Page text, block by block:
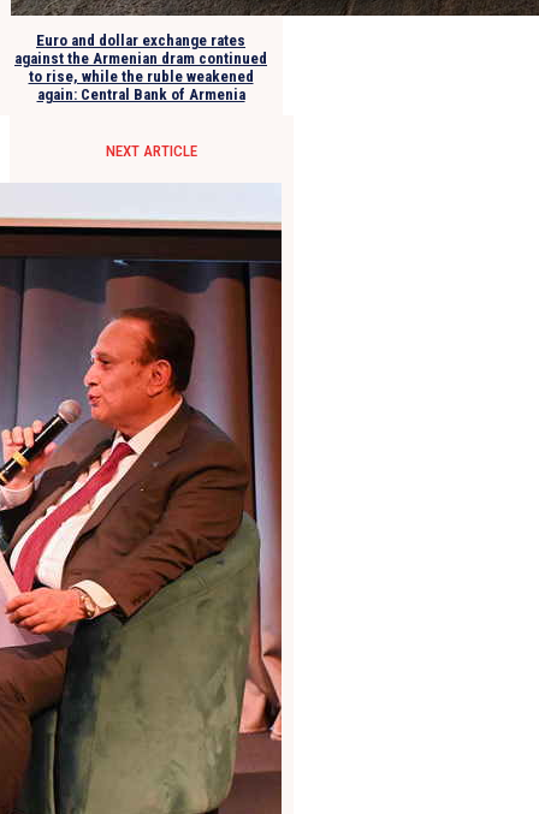
Euro and dollar exchange rates
against the Armenian dram continued
to rise, while the ruble weakened
again: Central Bank of Armenia
NEXT ARTICLE